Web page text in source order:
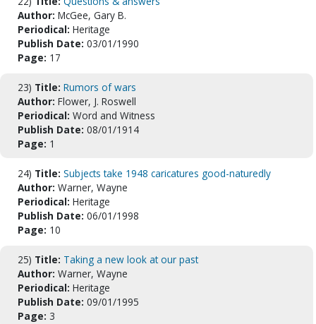
Author: McGee, Gary B.
Periodical: Heritage
Publish Date: 03/01/1990
Page: 17
23) Title: Rumors of wars
Author: Flower, J. Roswell
Periodical: Word and Witness
Publish Date: 08/01/1914
Page: 1
24) Title: Subjects take 1948 caricatures good-naturedly
Author: Warner, Wayne
Periodical: Heritage
Publish Date: 06/01/1998
Page: 10
25) Title: Taking a new look at our past
Author: Warner, Wayne
Periodical: Heritage
Publish Date: 09/01/1995
Page: 3